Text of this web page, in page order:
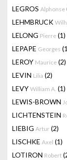
LEGROS Alphonse
LEHMBRUCK
LELONG Pierre (1)
LEPAPE Georges
LEROY Maurice (2)
LEVIN Lilia (2)
LEVY William A. (1)
LEWIS-BROWN
LICHTENSTEIN
LIEBIG Artur (2)
LISCHKE Axel (1)
LOTIRON Robert